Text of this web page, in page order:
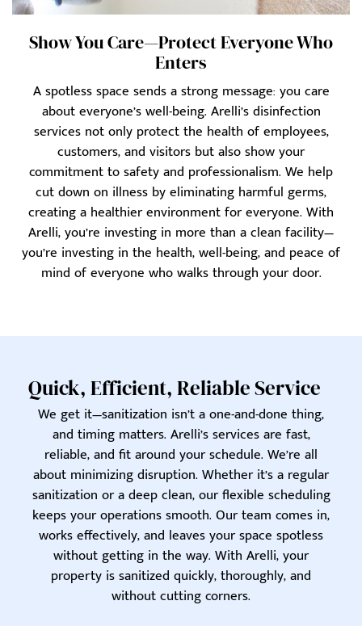
Show You Care—Protect Everyone Who
Enters
A spotless space sends a strong message: you care
about everyone’s well-being. Arelli’s disinfection
services not only protect the health of employees,
customers, and visitors but also show your
commitment to safety and professionalism. We help
cut down on illness by eliminating harmful germs,
creating a healthier environment for everyone. With
Arelli, you’re investing in more than a clean facility—
you’re investing in the health, well-being, and peace of
mind of everyone who walks through your door.
Quick, Efficient, Reliable Service
We get it—sanitization isn’t a one-and-done thing,
and timing matters. Arelli’s services are fast,
reliable, and fit around your schedule. We’re all
about minimizing disruption. Whether it’s a regular
sanitization or a deep clean, our flexible scheduling
keeps your operations smooth. Our team comes in,
works effectively, and leaves your space spotless
without getting in the way. With Arelli, your
property is sanitized quickly, thoroughly, and
without cutting corners.